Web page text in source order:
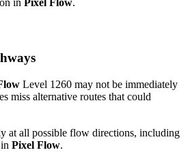
Level 1260 may not be immediately
miss alternative routes that could
at all possible flow directions, including
Pixel Flow.